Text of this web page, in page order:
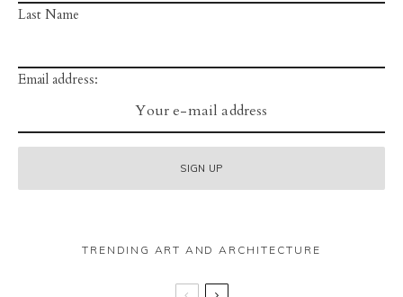
Last Name
Email address:
TRENDING ART AND ARCHITECTURE